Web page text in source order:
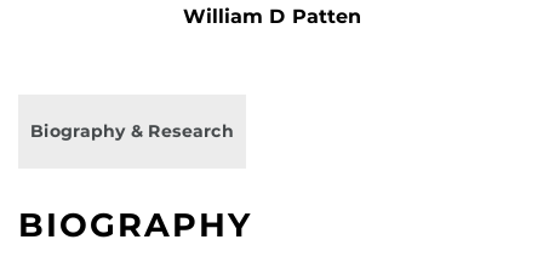
William D Patten
Biography & Research
BIOGRAPHY